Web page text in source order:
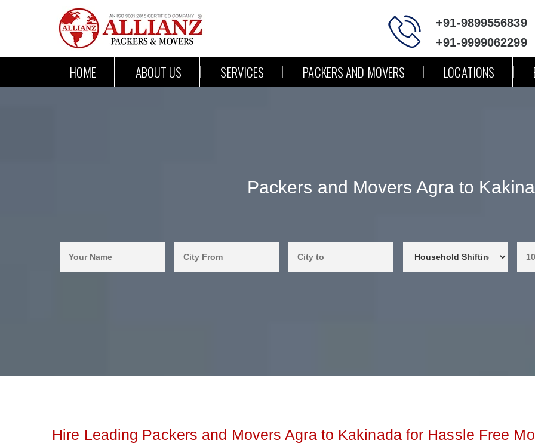
+91-9899556839
+91-9999062299
HOME ABOUT US SERVICES PACKERS AND MOVERS LOCATIONS
Packers and Movers Agra to
Hire Leading Packers and Movers Agra to Kakinada for Hassle Free